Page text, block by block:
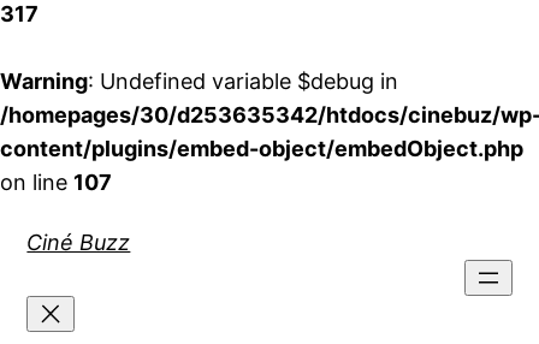
317
Warning: Undefined variable $debug in
/homepages/30/d253635342/htdocs/cinebuz/
content/plugins/embed-object/embedObject.php
on line 107
Ciné Buzz